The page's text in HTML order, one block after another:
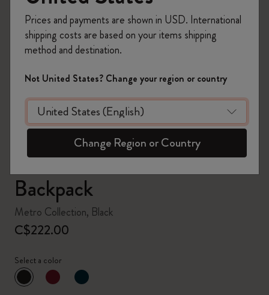
zoom.cta
Backpack
Metro Collection, Black
C$222.00
Select a color
selected
*Selected color
Prices and payments are shown in USD. International
shipping costs are based on your items shipping
method and destination.
Not United States? Change your region or country
Change Region or Country